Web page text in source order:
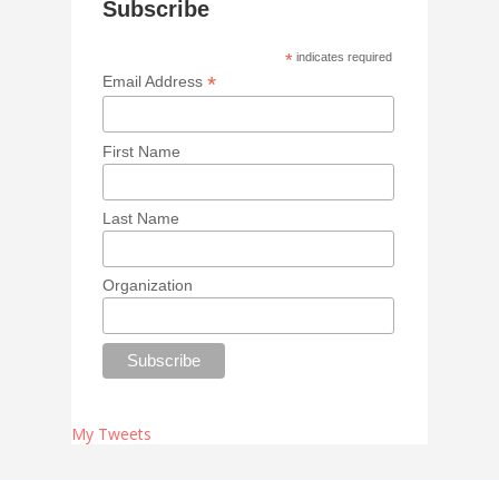
Subscribe
* indicates required
Email Address*
First Name
Last Name
Organization
My Tweets